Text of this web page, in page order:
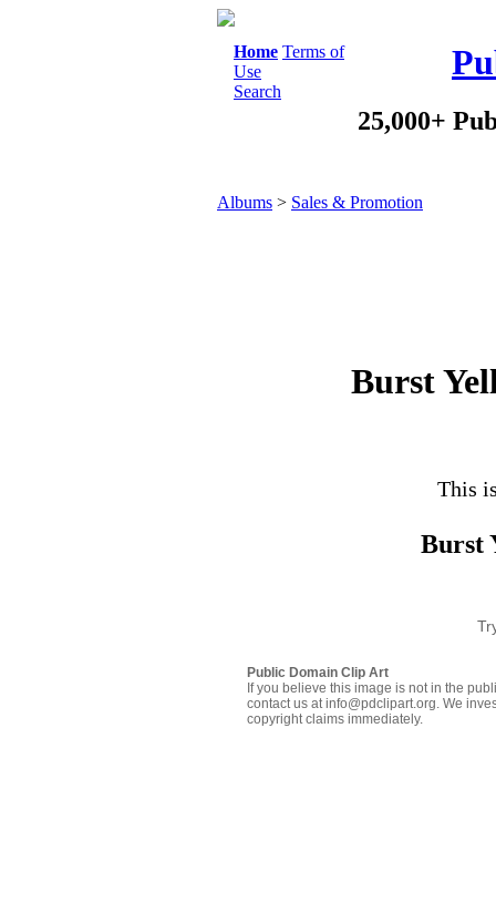
Home Terms of
Use
Search
25,000+
Albums > Sales & Promotion
Burst
This
Burst
Public Domain Clip Art
If you believe this image is not in the
contact us at info@pdclipart.org. We
copyright claims immediately.